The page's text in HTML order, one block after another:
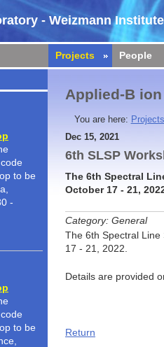
- Weizmann
Projects People
to be
-
to be
Applied-B
You are here: Projects
Dec 15, 2021
6th SLSP
The 6th Spectral
October 17 - 21,
Category: General
The 6th Spectral
17 - 21, 2022.
Details are provided
Return